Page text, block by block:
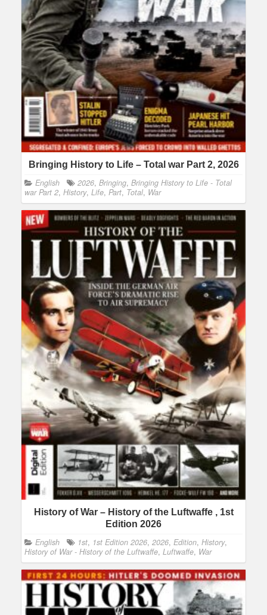
Bringing History to Life – Total war Part 2, 2026
English 2026, Bringing, Bringing History to Life - Total
war Part 2, History, Life, Part, Total, War
History of War – History of the Luftwaffe , 1st
Edition 2026
English 1st, 1st Edition 2026, 2026, Edition, History,
History of War - History of the Luftwaffe, Luftwaffe, War